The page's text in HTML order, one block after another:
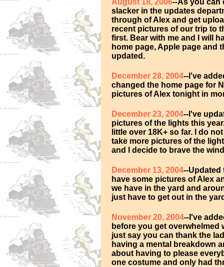
August 18, 2006--As you can
slacker in the updates
through of Alex and get
recent pictures of our trip to
first. Bear with me and I will
home page, Apple page and
updated.
December 28, 2004--I've
changed the home page for
pictures of Alex tonight in
December 23, 2004--I've
pictures of the lights this
little over 18K+ so far. I do
take more pictures of the
and I decide to brave the
December 13, 2004--Updated
have some pictures of Alex
we have in the yard and
just have to get out in the
November 20, 2004--I've
before you get overwhelmed
just say you can thank the
having a mental breakdown
about having to please
one costume and only had